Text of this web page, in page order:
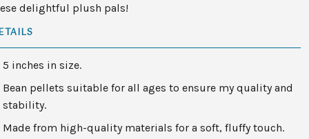
delightful plush pals!
5 inches in size.
Bean pellets suitable for all ages to ensure my quality and
stability.
Made from high-quality materials for a soft, fluffy touch.